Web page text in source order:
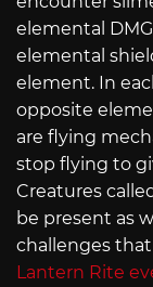
elemental
elemental
element. In
opposite
are flying
stop flying to
Creatures
be present as
challenges that
Lantern Rite